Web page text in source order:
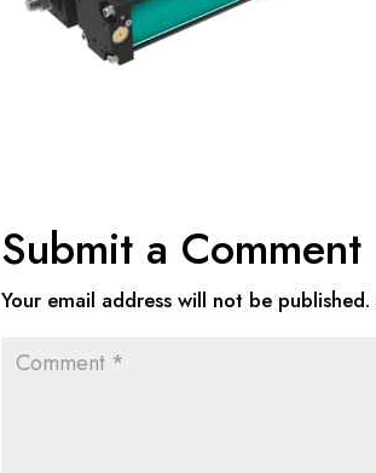
Submit a Comment
Your email address will not be published.